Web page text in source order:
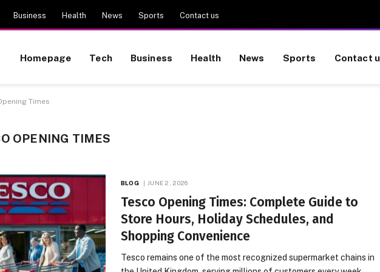
Business Health News Sports Contact us
Homepage Tech Business Health News Sports Contact
Times
OPENING TIMES
BLOG JUNE 2, 2026
Tesco Opening Times: Complete Guide to
Store Hours, Holiday Schedules, and
Shopping Convenience
Tesco remains one of the most recognized supermarket chains in